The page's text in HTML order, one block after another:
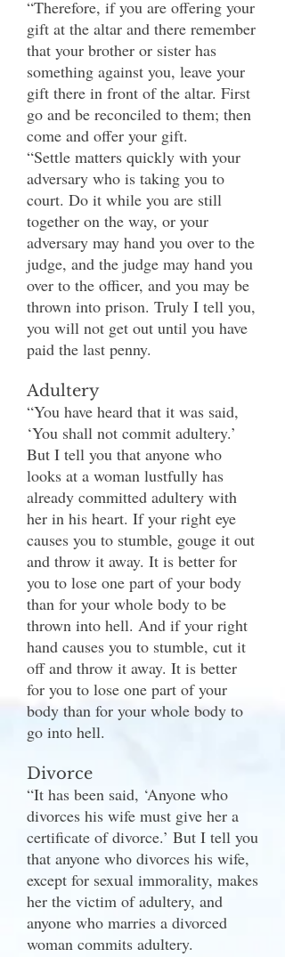
“Therefore, if you are offering your
gift at the altar and there remember
that your brother or sister has
something against you, leave your
gift there in front of the altar. First
go and be reconciled to them; then
come and offer your gift.
“Settle matters quickly with your
adversary who is taking you to
court. Do it while you are still
together on the way, or your
adversary may hand you over to the
judge, and the judge may hand you
over to the officer, and you may be
thrown into prison. Truly I tell you,
you will not get out until you have
paid the last penny.
Adultery
“You have heard that it was said,
‘You shall not commit adultery.’
But I tell you that anyone who
looks at a woman lustfully has
already committed adultery with
her in his heart. If your right eye
causes you to stumble, gouge it out
and throw it away. It is better for
you to lose one part of your body
than for your whole body to be
thrown into hell. And if your right
hand causes you to stumble, cut it
off and throw it away. It is better
for you to lose one part of your
body than for your whole body to
go into hell.
Divorce
“It has been said, ‘Anyone who
divorces his wife must give her a
certificate of divorce.’ But I tell you
that anyone who divorces his wife,
except for sexual immorality, makes
her the victim of adultery, and
anyone who marries a divorced
woman commits adultery.